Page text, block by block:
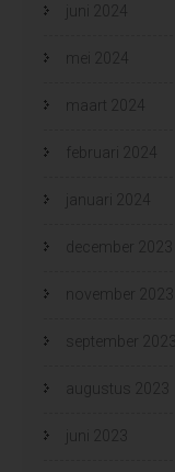
juni 2024
mei 2024
maart 2024
februari 2024
januari 2024
december 2023
november 2023
september 2023
augustus 2023
juni 2023